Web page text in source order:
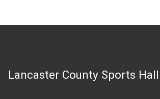
Lancaster County Sports